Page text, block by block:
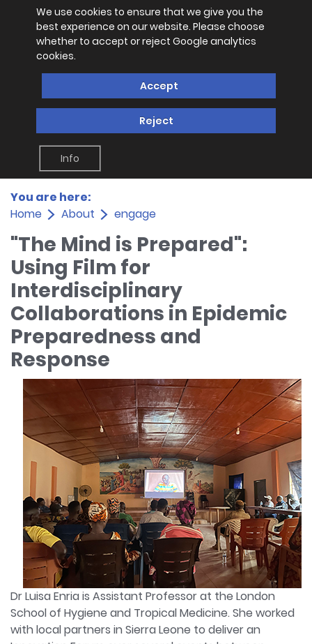
We use cookies to ensure that we give you the
best experience on our website. Please choose
whether to accept or reject Google analytics
cookies.
Accept
Reject
Info
You are here:
Home
About engage
"The Mind is Prepared":
Using Film for
Interdisciplinary
Collaborations in Epidemic
Preparedness and
Response
Dr Luisa Enria is Assistant Professor at the London
School of Hygiene and Tropical Medicine. She worked
with local partners in Sierra Leone to deliver an